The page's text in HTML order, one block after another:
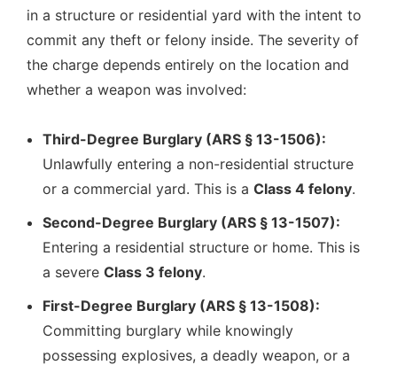
in a structure or residential yard with the intent to
commit any theft or felony inside. The severity of
the charge depends entirely on the location and
whether a weapon was involved:
Third-Degree Burglary (ARS § 13-1506):
Unlawfully entering a non-residential structure
or a commercial yard. This is a Class 4 felony.
Second-Degree Burglary (ARS § 13-1507):
Entering a residential structure or home. This is
a severe Class 3 felony.
First-Degree Burglary (ARS § 13-1508):
Committing burglary while knowingly
possessing explosives, a deadly weapon, or a